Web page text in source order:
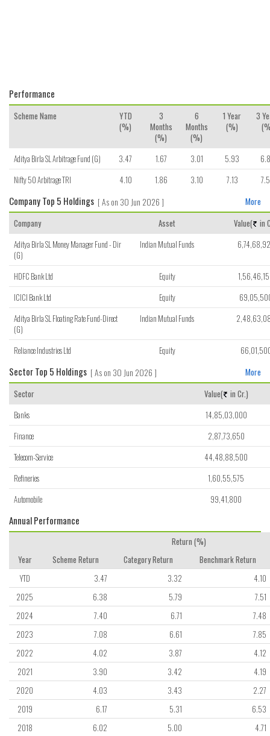
Performance
Scheme Name
YTD
(%)
3
Months
(%)
6
Months
(%)
1 Year
(%)
3
Aditya Birla SL Arbitrage Fund (G) 3.47 1.67 3.01 5.93
Nifty 50 Arbitrage TRI
4.10 1.86 3.10 7.13
Company Top 5 Holdings [ As on 30 Jun 2026 ]
More
Company
Asset Value( in
Aditya Birla SL Money Manager Fund - Dir
(G)
Indian Mutual Funds
HDFC Bank Ltd Equity
ICICI Bank Ltd
Equity
Aditya Birla SL Floating Rate Fund-Direct
(G)
Indian Mutual Funds
Reliance Industries Ltd Equity
Sector Top 5 Holdings [ As on 30 Jun 2026 ]
More
Sector
Value(
in Cr.)
Banks
14,85,03,000
Finance
2,87,73,650
Telecom-Service
44,48,88,500
Refineries
1,60,55,575
Automobile
99,41,800
Annual Performance
Year
Return (%)
Scheme Return
Category Return
Benchmark Return
YTD
3.47 3.32
4.10
2025
6.38 5.79
7.51
2024
7.40 6.71
7.48
2023
7.08 6.61
7.85
2022
4.02 3.87
4.12
2021
3.90 3.42
4.19
2020
4.03 3.43
2.27
2019
6.17 5.31
6.53
2018
6.02 5.00 4.71